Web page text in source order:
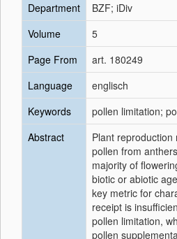
Department
BZF; iDiv
Volume
5
Page From
art. 180249
Language
englisch
Keywords
pollen limitation;
Abstract
Plant
pollen from
majority of
biotic or abiotic
key metric for
receipt is
pollen limitation,
pollen